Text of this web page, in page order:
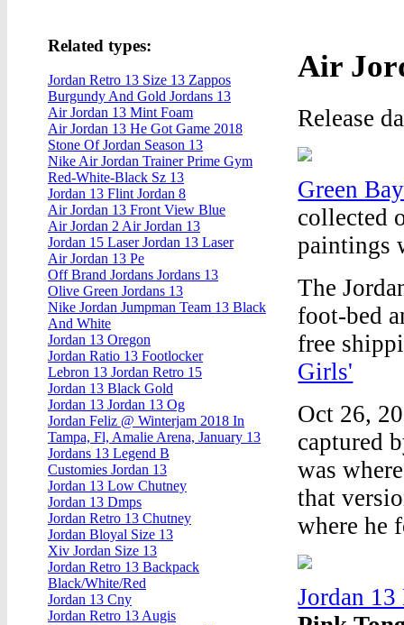
Air
Release
Green
collected
paintings
The
foot-bed
free
Girls'
Oct 26,
captured
was
that
where he
Jordan
Related types:
Jordan Retro 13 Size 13 Zappos
Burgundy And Gold Jordans 13
Air Jordan 13 Mint Foam
Air Jordan 13 He Got Game 2018
Stone Of Jordan Season 13
Nike Air Jordan Trainer Prime Gym
Red-White-Black Sz 13
Jordan 13 Flint Jordan 8
Air Jordan 13 Front View Blue
Air Jordan 2 Air Jordan 13
Jordan 15 Laser Jordan 13 Laser
Air Jordan 13 Pe
Off Brand Jordans Jordans 13
Olive Green Jordans 13
Nike Jordan Jumpman Team 13 Black
And White
Jordan 13 Oregon
Jordan Ratio 13 Footlocker
Lebron 13 Jordan Retro 15
Jordan 13 Black Gold
Jordan 13 Jordan 13 Og
Jordan Feliz @ Winterjam 2018 In
Tampa, Fl, Amalie Arena, January 13
Jordans 13 Legend B
Customies Jordan 13
Jordan 13 Low Chutney
Jordan 13 Dmps
Jordan Retro 13 Chutney
Jordan Bloyal Size 13
Xiv Jordan Size 13
Jordan Retro 13 Backpack
Black/White/Red
Jordan 13 Cny
Jordan Retro 13 Augis